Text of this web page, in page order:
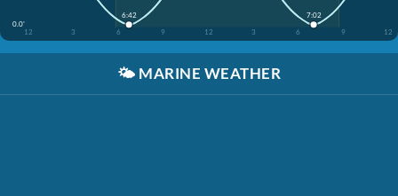
0.0'
12
3 6 9 12 3 6 9 12
6:42 7:02
🌤️ MARINE WEATHER